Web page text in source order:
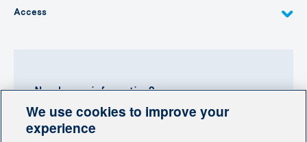
Access
Need more information?
Contact-us
We use cookies to improve your
experience